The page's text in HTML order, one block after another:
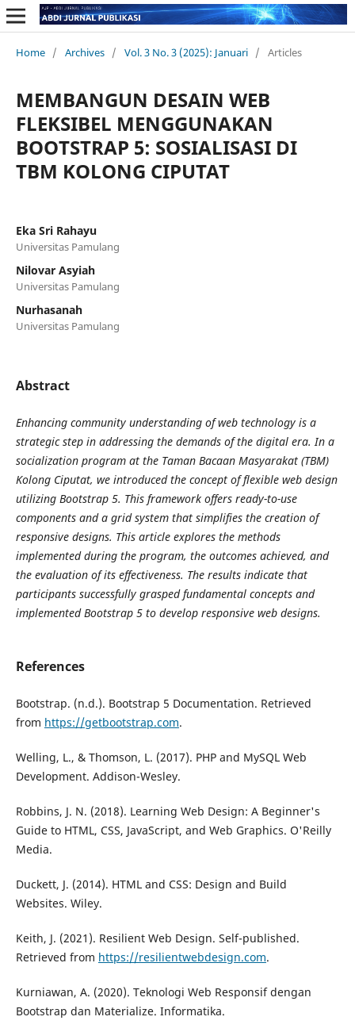
Home / Archives / Vol. 3 No. 3 (2025): Januari / Articles
MEMBANGUN DESAIN WEB
FLEKSIBEL MENGGUNAKAN
BOOTSTRAP 5: SOSIALISASI DI
TBM KOLONG CIPUTAT
Eka Sri Rahayu
Universitas Pamulang
Nilovar Asyiah
Universitas Pamulang
Nurhasanah
Universitas Pamulang
Abstract
Enhancing community understanding of web technology is a
strategic step in addressing the demands of the digital era. In a
socialization program at the Taman Bacaan Masyarakat (TBM)
Kolong Ciputat, we introduced the concept of flexible web design
utilizing Bootstrap 5. This framework offers ready-to-use
components and a grid system that simplifies the creation of
responsive designs. This article explores the methods
implemented during the program, the outcomes achieved, and
the evaluation of its effectiveness. The results indicate that
participants successfully grasped fundamental concepts and
implemented Bootstrap 5 to develop responsive web designs.
References
Bootstrap. (n.d.). Bootstrap 5 Documentation. Retrieved
from https://getbootstrap.com.
Welling, L., & Thomson, L. (2017). PHP and MySQL Web
Development. Addison-Wesley.
Robbins, J. N. (2018). Learning Web Design: A Beginner's
Guide to HTML, CSS, JavaScript, and Web Graphics. O'Reilly
Media.
Duckett, J. (2014). HTML and CSS: Design and Build
Websites. Wiley.
Keith, J. (2021). Resilient Web Design. Self-published.
Retrieved from https://resilientwebdesign.com.
Kurniawan, A. (2020). Teknologi Web Responsif dengan
Bootstrap dan Materialize. Informatika.